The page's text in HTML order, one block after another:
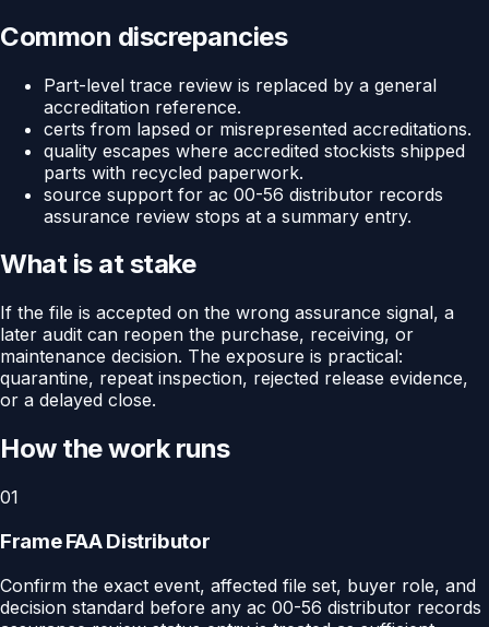
Common discrepancies
Part-level trace review is replaced by a general
accreditation reference.
certs from lapsed or misrepresented accreditations.
quality escapes where accredited stockists shipped
parts with recycled paperwork.
source support for ac 00-56 distributor records
assurance review stops at a summary entry.
What is at stake
If the file is accepted on the wrong assurance signal, a
later audit can reopen the purchase, receiving, or
maintenance decision. The exposure is practical:
quarantine, repeat inspection, rejected release evidence,
or a delayed close.
How the work runs
01
Frame FAA Distributor
Confirm the exact event, affected file set, buyer role, and
decision standard before any ac 00-56 distributor records